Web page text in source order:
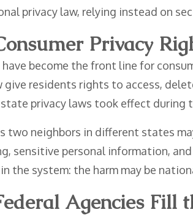
privacy law, relying instead on
Privacy
become the front line for
give residents rights to access,
privacy laws took effect during
two neighbors in different states
sensitive personal information,
the system: the harm may be
Agencies Fill